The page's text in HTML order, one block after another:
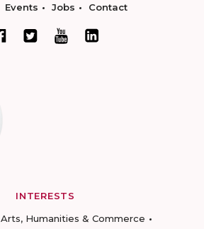
Events Jobs Contact
INTERESTS
Arts, Humanities & Commerce